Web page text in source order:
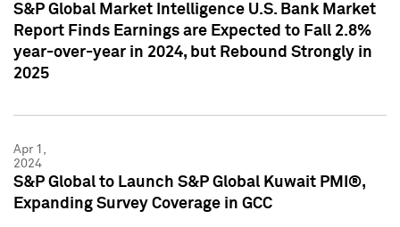
S&P Global Market Intelligence U.S. Bank Market
Report Finds Earnings are Expected to Fall 2.8%
year-over-year in 2024, but Rebound Strongly in
2025
Apr 1,
2024
S&P Global to Launch S&P Global Kuwait PMI®,
Expanding Survey Coverage in GCC